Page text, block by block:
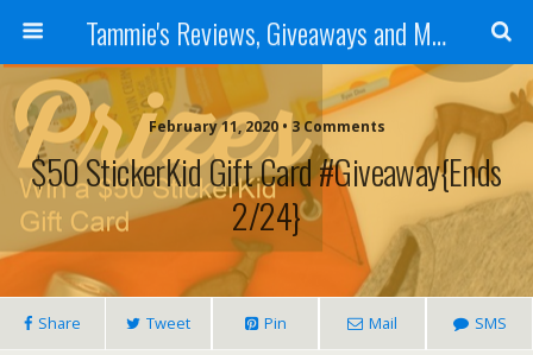
Tammie's Reviews, Giveaways and More
February 11, 2020 • 3 Comments
$50 StickerKid Gift Card #Giveaway{ends
2/24}
Share Tweet Pin Mail SMS